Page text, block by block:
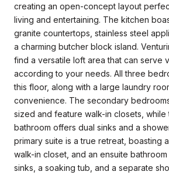
creating an open-concept layout
living and entertaining. The kitchen
granite countertops, stainless steel
a charming butcher block island.
find a versatile loft area that can serve
according to your needs. All three
this floor, along with a large laundry
convenience. The secondary
sized and feature walk-in closets, while
bathroom offers dual sinks and a
primary suite is a true retreat, boasting
walk-in closet, and an ensuite
sinks, a soaking tub, and a separate